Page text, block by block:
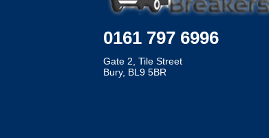
0161 797 6996
Gate 2, Tile Street
Bury, BL9 5BR